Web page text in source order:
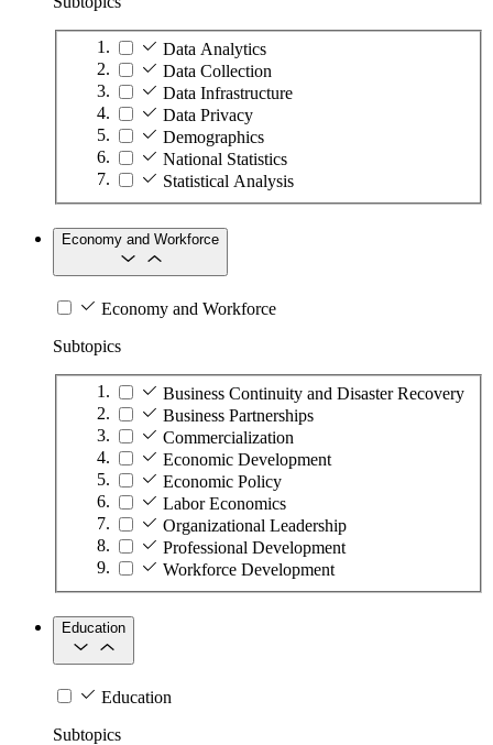
Data Analytics
Data Collection
Data Infrastructure
Data Privacy
Demographics
National Statistics
Statistical Analysis
Economy and Workforce
Economy and Workforce
Subtopics
Business Continuity and Disaster Recovery
Business Partnerships
Commercialization
Economic Development
Economic Policy
Labor Economics
Organizational Leadership
Professional Development
Workforce Development
Education
Education
Subtopics